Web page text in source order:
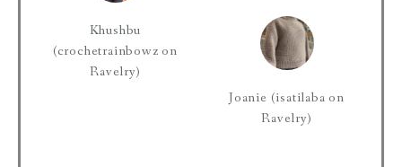
Khushbu
(crochetrainbowz on
Ravelry)
Joanie (isatilaba on
Ravelry)